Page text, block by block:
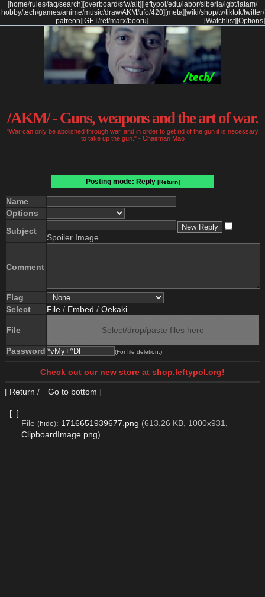
[home/rules/faq/search] [overboard/sfw/alt] [ leftypol /edu/labor/siberia/lgbt/latam/
hobby/tech/games/anime/music/draw/AKM/ufo/420] [meta] [wiki/shop/tv/tiktok/twitter/
patreon] [GET/ref/marx/booru] [Options]
[Watchlist]
/AKM/ - Guns, weapons and the art of war.
"War can only be abolished through war, and in order to get rid of the gun it is necessary
to take up the gun." - Chairman Mao
Posting mode: Reply [Return]
Name
Options
Subject
Spoiler Image
Comment
Flag
Select
File / Embed / Oekaki
File Select/drop/paste files here
Password (For file deletion.)
Check out our new store at shop.leftypol.org!
[ Return / Go to bottom ]
[–]
File (hide): 1716651939677.png (613.26 KB, 1000x931,
ClipboardImage.png)